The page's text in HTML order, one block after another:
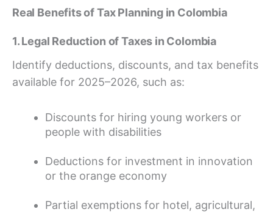
Real Benefits of Tax Planning in Colombia
1. Legal Reduction of Taxes in Colombia
Identify deductions, discounts, and tax benefits
available for 2025–2026, such as:
Discounts for hiring young workers or
people with disabilities
Deductions for investment in innovation
or the orange economy
Partial exemptions for hotel, agricultural,